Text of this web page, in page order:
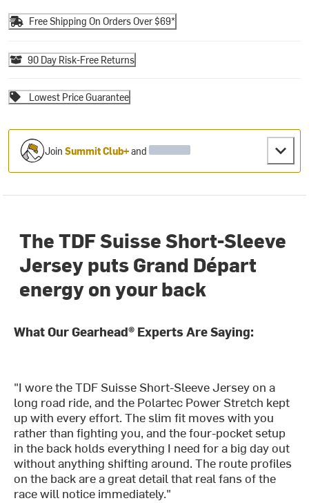
Free Shipping On Orders Over $69*
90 Day Risk-Free Returns
Lowest Price Guarantee
JoinSummit Club+and
The TDF Suisse Short-Sleeve
Jersey puts Grand Départ
energy on your back
What Our Gearhead® Experts Are Saying:
"I wore the TDF Suisse Short-Sleeve Jersey on a
long road ride, and the Polartec Power Stretch kept
up with every effort. The slim fit moves with you
rather than fighting you, and the four-pocket setup
in the back holds everything I need for a big day out
without anything shifting around. The route profiles
on the back are a great detail that real fans of the
race will notice immediately."